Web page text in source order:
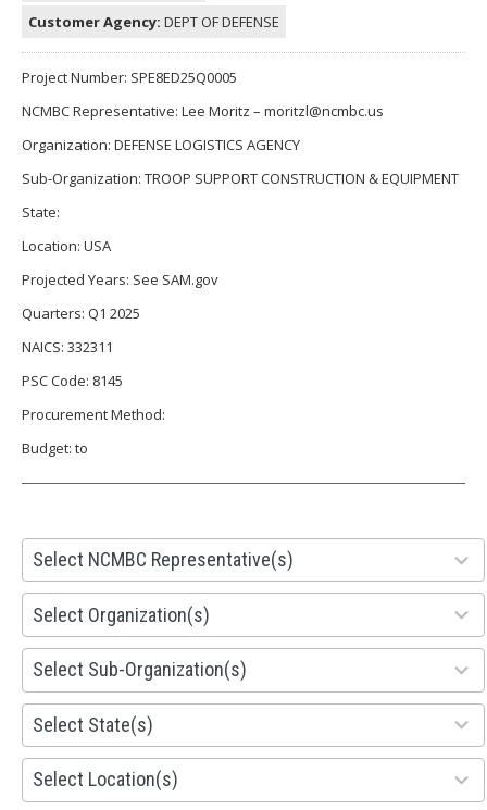
Customer Agency: DEPT OF DEFENSE
Project Number: SPE8ED25Q0005
NCMBC Representative: Lee Moritz – moritzl@ncmbc.us
Organization: DEFENSE LOGISTICS AGENCY
Sub-Organization: TROOP SUPPORT CONSTRUCTION & EQUIPMENT
State:
Location: USA
Projected Years: See SAM.gov
Quarters: Q1 2025
NAICS: 332311
PSC Code: 8145
Procurement Method:
Budget: to
Select NCMBC Representative(s)
28
results
available
Select Organization(s)
155
results
available
Select Sub-Organization(s)
299
results
available
Select State(s)
81
results
available
Select Location(s)
578
results
available